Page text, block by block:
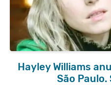
Hayley Williams
São Paulo.